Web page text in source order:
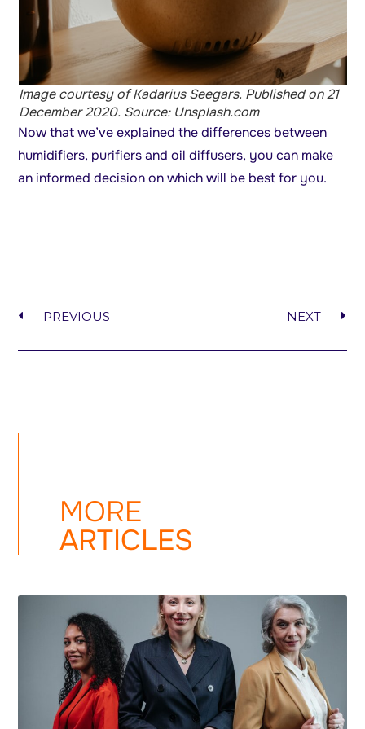
Image courtesy of Kadarius Seegars. Published on 21
December 2020. Source: Unsplash.com
Now that we’ve explained the differences between
humidifiers, purifiers and oil diffusers, you can make
an informed decision on which will be best for you.
PREVIOUS NEXT
MORE
ARTICLES